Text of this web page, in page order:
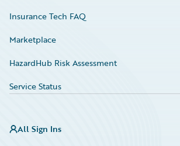
Insurance Tech FAQ
Marketplace
HazardHub Risk Assessment
Service Status
All Sign Ins